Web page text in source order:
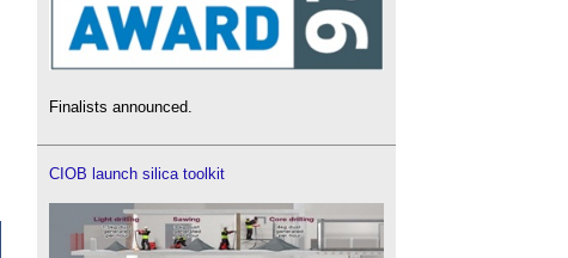
Finalists announced.
CIOB launch silica toolkit